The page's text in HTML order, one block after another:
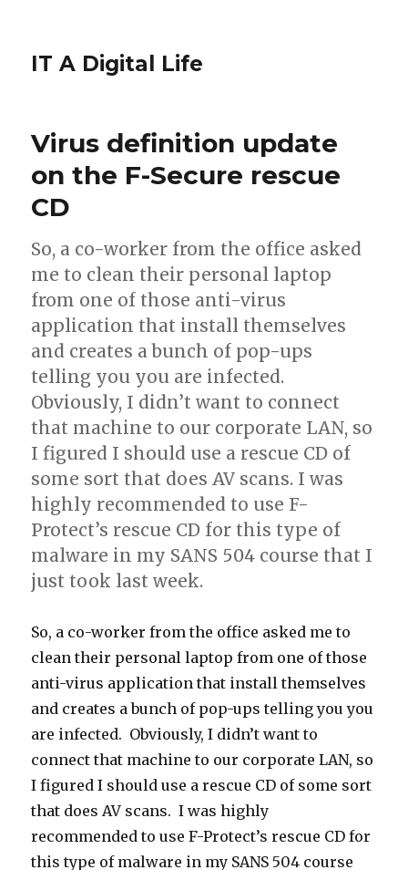
IT A Digital Life
Virus definition update
on the F-Secure rescue
CD
So, a co-worker from the office asked
me to clean their personal laptop
from one of those anti-virus
application that install themselves
and creates a bunch of pop-ups
telling you you are infected.
Obviously, I didn’t want to connect
that machine to our corporate LAN, so
I figured I should use a rescue CD of
some sort that does AV scans. I was
highly recommended to use F-
Protect’s rescue CD for this type of
malware in my SANS 504 course that I
just took last week.
So, a co-worker from the office asked me to
clean their personal laptop from one of those
anti-virus application that install themselves
and creates a bunch of pop-ups telling you you
are infected. Obviously, I didn’t want to
connect that machine to our corporate LAN, so
I figured I should use a rescue CD of some sort
that does AV scans. I was highly
recommended to use F-Protect’s rescue CD for
this type of malware in my SANS 504 course